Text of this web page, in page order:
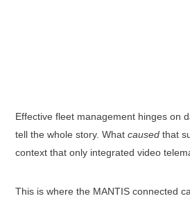
Effective fleet management hinges on
tell the whole story. What causedthat
context that only integrated video
This is where the MANTIS connected